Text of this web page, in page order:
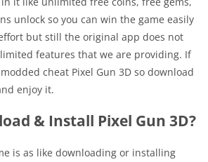
unlock so you can win the game easily
but still the original app does not
features that we are providing. If
cheat Pixel Gun 3D so download
enjoy it.
& Install Pixel Gun 3D?
is as like downloading or installing